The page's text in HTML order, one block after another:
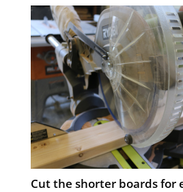
Cut the shorter boards for